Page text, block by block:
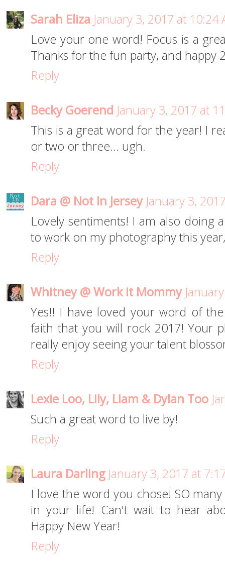
Sarah Eliza January 3, 2017 at 10:24
Love your one word! Focus is a
Thanks for the fun party, and happy
Reply
Becky Goerend January 3, 2017 at
This is a great word for the year! I
or two or three... ugh.
Reply
Dara @ Not In Jersey January 3,
Lovely sentiments! I am also doing
to work on my photography this
Reply
Whitney @ Work it Mommy
Yes!! I have loved your word of
faith that you will rock 2017! Your
really enjoy seeing your talent
Reply
Lexie Loo, Lily, Liam & Dylan Too
Such a great word to live by!
Reply
Laura Darling January 3, 2017 at
I love the word you chose! SO
in your life! Can't wait to hear
Happy New Year!
Reply